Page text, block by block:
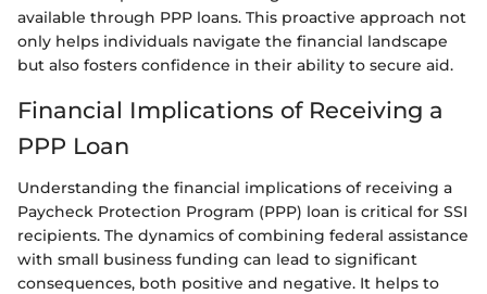
available through PPP loans. This proactive approach not
only helps individuals navigate the financial landscape
but also fosters confidence in their ability to secure aid.
Financial Implications of Receiving a
PPP Loan
Understanding the financial implications of receiving a
Paycheck Protection Program (PPP) loan is critical for SSI
recipients. The dynamics of combining federal assistance
with small business funding can lead to significant
consequences, both positive and negative. It helps to